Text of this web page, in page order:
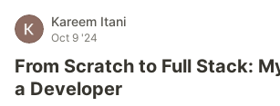
Kareem Itani
Oct 9 '24
From Scratch to Full Stack:
a Developer